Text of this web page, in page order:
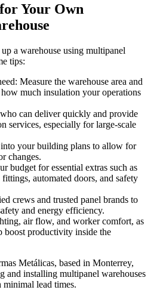
Your Own
a warehouse using multipanel
tips:
Measure the warehouse area and
much insulation your operations
can deliver quickly and provide
services, especially for large-scale
your building plans to allow for
changes.
budget for essential extras such as
automated doors, and safety
crews and trusted panel brands to
and energy efficiency.
air flow, and worker comfort, as
boost productivity inside the
Metálicas, based in Monterrey,
and installing multipanel warehouses
lead times.